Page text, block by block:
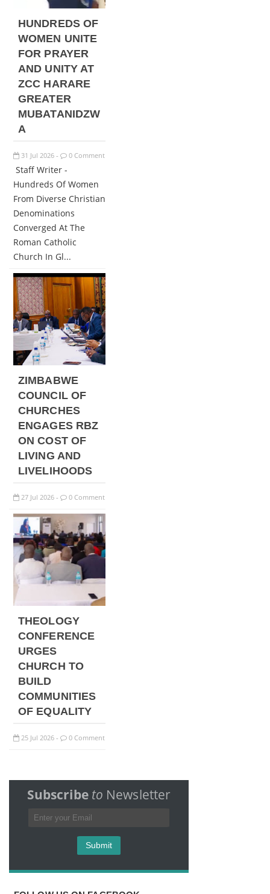
HUNDREDS OF
WOMEN UNITE
FOR PRAYER
AND UNITY AT
ZCC HARARE
GREATER
MUBATANIDZW
A
31 Jul 2026 - 0 Comment
Staff Writer -
Hundreds Of Women
From Diverse Christian
Denominations
Converged At The
Roman Catholic
Church In Gl...
ZIMBABWE
COUNCIL OF
CHURCHES
ENGAGES RBZ
ON COST OF
LIVING AND
LIVELIHOODS
27 Jul 2026 - 0 Comment
THEOLOGY
CONFERENCE
URGES
CHURCH TO
BUILD
COMMUNITIES
OF EQUALITY
25 Jul 2026 - 0 Comment
Subscribe to Newsletter